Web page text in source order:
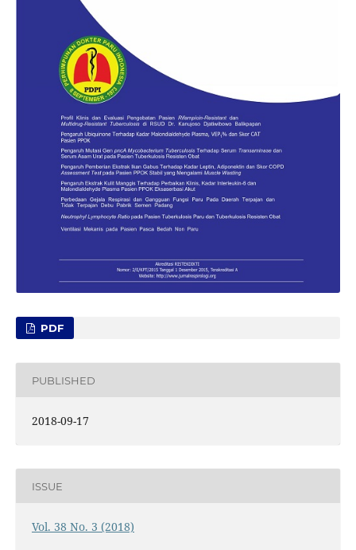
PDF
PUBLISHED
2018-09-17
ISSUE
Vol. 38 No. 3 (2018)